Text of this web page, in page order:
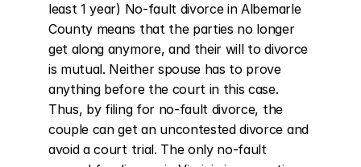
least 1 year) No-fault divorce in Albemarle
County means that the parties no longer
get along anymore, and their will to divorce
is mutual. Neither spouse has to prove
anything before the court in this case.
Thus, by filing for no-fault divorce, the
couple can get an uncontested divorce and
avoid a court trial. The only no-fault